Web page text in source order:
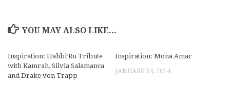
YOU MAY ALSO LIKE...
Inspiration: Hahbi’Ru Tribute
with Kamrah, Silvia Salamanca
and Drake von Trapp
Inspiration: Mona Amar
JANUARY 24, 2014